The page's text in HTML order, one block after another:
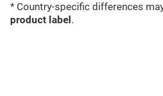
* Country-specific differences
product label .